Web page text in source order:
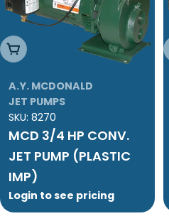
Add To Cart
A.Y. MCDONALD
JET PUMPS
SKU: 8270
MCD 3/4 HP CONV.
JET PUMP (PLASTIC
IMP)
Login to see pricing